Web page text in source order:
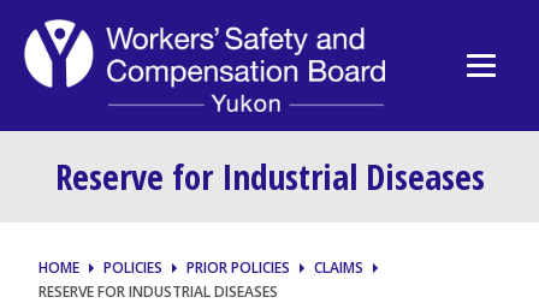
Reserve for Industrial Diseases
HOME POLICIES PRIOR POLICIES
CLAIMS
RESERVE FOR INDUSTRIAL DISEASES